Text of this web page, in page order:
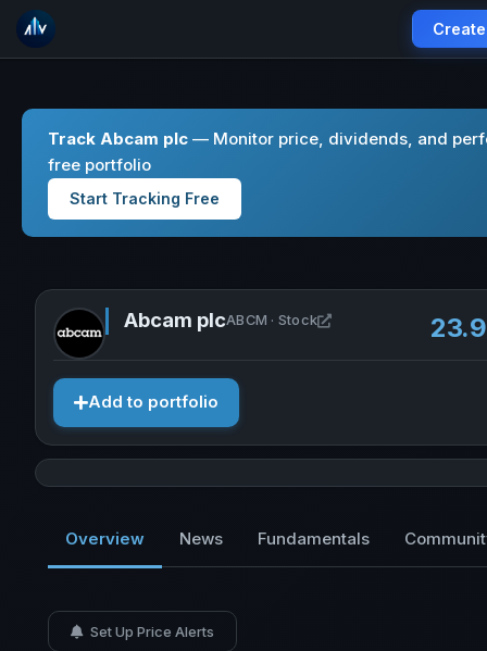
Track Abcam plc — Monitor price, dividends, and
free portfolio
Start Tracking Free
Abcam plcABCM · Stock Open Abcam plc in
Add to portfolio
Overview News Fundamentals
Set Up Price Alerts